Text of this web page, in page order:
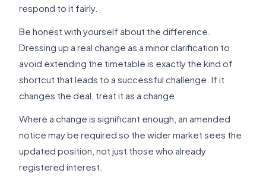
respond to it fairly.
Be honest with yourself about the difference.
Dressing up a real change as a minor clarification to
avoid extending the timetable is exactly the kind of
shortcut that leads to a successful challenge. If it
changes the deal, treat it as a change.
Where a change is significant enough, an amended
notice may be required so the wider market sees the
updated position, not just those who already
registered interest.